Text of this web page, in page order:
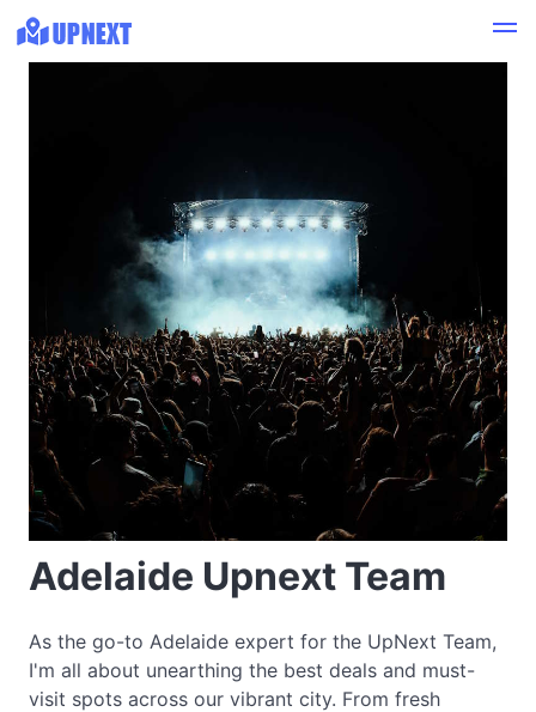
Adelaide Upnext Team
As the go-to Adelaide expert for the UpNext Team,
I'm all about unearthing the best deals and must-
visit spots across our vibrant city. From fresh